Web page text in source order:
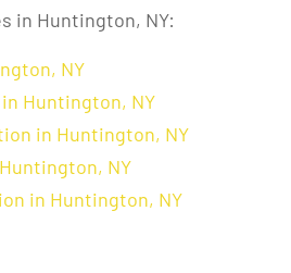
in Huntington, NY:
NY
Huntington, NY
in Huntington, NY
NY
in Huntington, NY